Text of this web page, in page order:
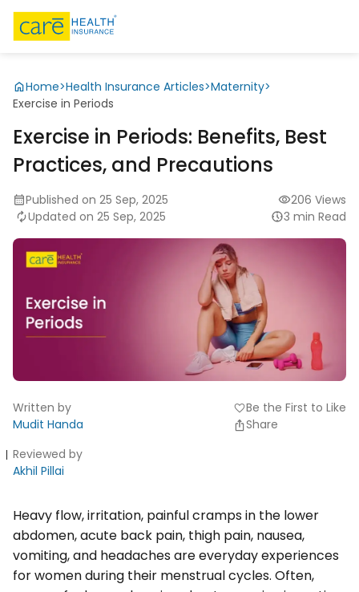
Home>Health Insurance Articles>Maternity>
Exercise in Periods
Exercise in Periods: Benefits, Best
Practices, and Precautions
Published on 25 Sep, 2025
Updated on 25 Sep, 2025
206 Views
3 min Read
Written by
Mudit Handa
Reviewed by
Akhil Pillai
favoriteBe the First to Like
Share
Heavy flow, irritation, painful cramps in the lower
abdomen, acute back pain, thigh pain, nausea,
vomiting, and headaches are everyday experiences
for women during their menstrual cycles. Often,